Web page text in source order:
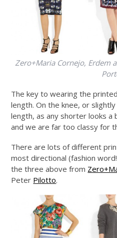
Zero+Maria Cornejo, Erdem
The key to wearing the
length. On the knee, or
length, as any shorter looks
and we are far too classy for
There are lots of different
most directional (fashion
the three above from
Peter Pilotto.